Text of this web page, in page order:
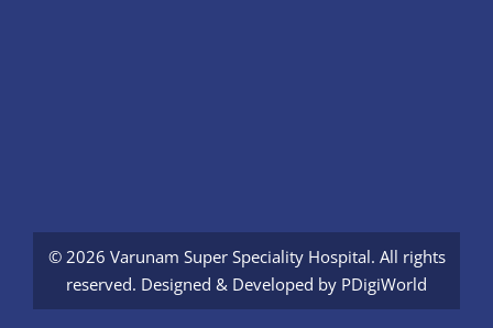
© 2026 Varunam Super Speciality Hospital. All rights
reserved. Designed & Developed by PDigiWorld